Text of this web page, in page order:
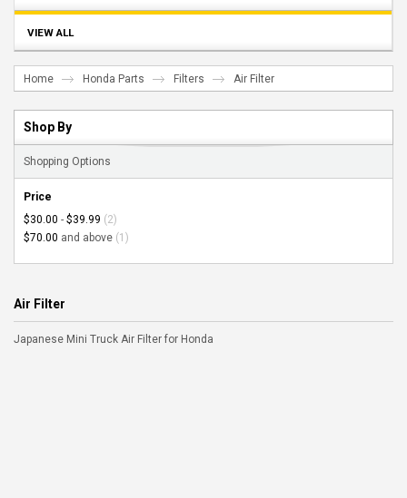
VIEW ALL
Home Honda Parts Filters Air Filter
Shop By
Shopping Options
Price
$30.00 - $39.99 (2)
$70.00 and above (1)
Air Filter
Japanese Mini Truck Air Filter for Honda